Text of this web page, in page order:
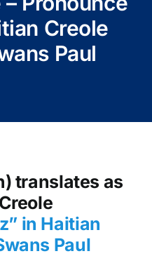
Creole
Paul
translates as
” in Haitian
Paul